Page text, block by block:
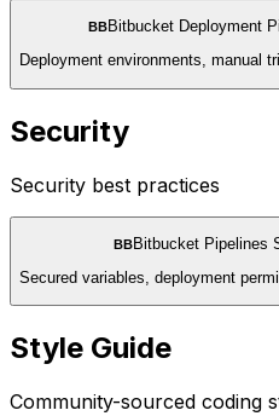
BBBitbucket Deployment
Deployment environments, manual
Security
Security best practices
BBBitbucket Pipelines
Secured variables, deployment
Style Guide
Community-sourced coding